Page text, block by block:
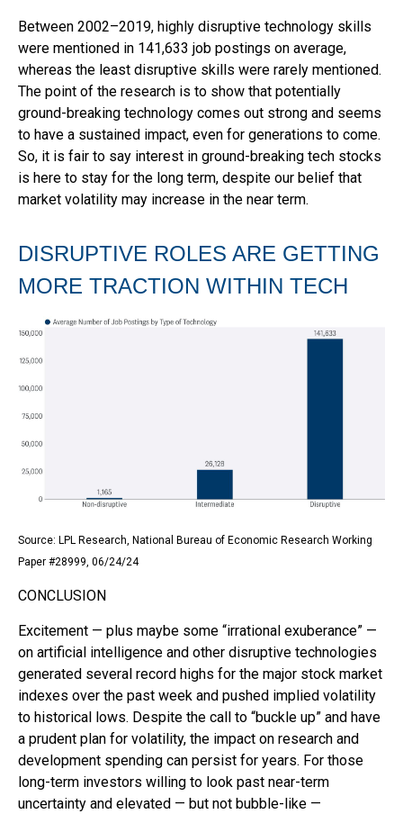
Between 2002–2019, highly disruptive technology skills
were mentioned in 141,633 job postings on average,
whereas the least disruptive skills were rarely mentioned.
The point of the research is to show that potentially
ground-breaking technology comes out strong and seems
to have a sustained impact, even for generations to come.
So, it is fair to say interest in ground-breaking tech stocks
is here to stay for the long term, despite our belief that
market volatility may increase in the near term.
DISRUPTIVE ROLES ARE GETTING
MORE TRACTION WITHIN TECH
Source: LPL Research, National Bureau of Economic Research Working
Paper #28999, 06/24/24
CONCLUSION
Excitement — plus maybe some “irrational exuberance” —
on artificial intelligence and other disruptive technologies
generated several record highs for the major stock market
indexes over the past week and pushed implied volatility
to historical lows. Despite the call to “buckle up” and have
a prudent plan for volatility, the impact on research and
development spending can persist for years. For those
long-term investors willing to look past near-term
uncertainty and elevated — but not bubble-like —